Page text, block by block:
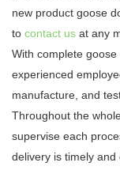
new product goose
to contact us at any
With complete
experienced
manufacture, and
Throughout the
supervise each
delivery is timely